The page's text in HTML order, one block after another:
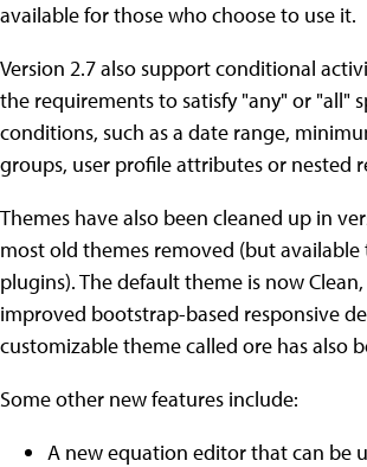
available for those who choose to use it.
Version 2.7 also support conditional
the requirements to satisfy "any" or "all"
conditions, such as a date range,
groups, user profile attributes or nested
Themes have also been cleaned up in
most old themes removed (but
plugins). The default theme is now
improved bootstrap-based responsive
customizable theme called ore has also
Some other new features include:
A new equation editor that can be